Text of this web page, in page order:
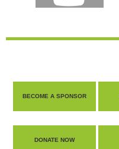
BECOME A SPONSOR
DONATE NOW